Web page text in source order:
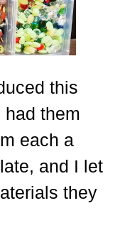
this
them
each a
and I let
they